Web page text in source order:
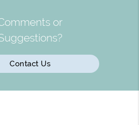
or
Contact Us